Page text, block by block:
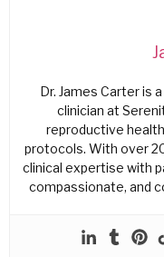
Dr. James Carter is
clinician at
reproductive
protocols. With over
clinical expertise with
compassionate, and